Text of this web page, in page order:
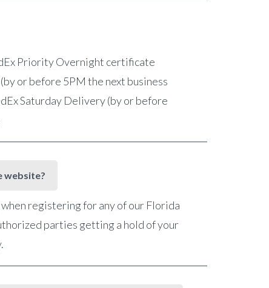
Priority Overnight certificate
or before 5PM the next business
Saturday Delivery (by or before
website?
registering for any of our Florida
parties getting a hold of your